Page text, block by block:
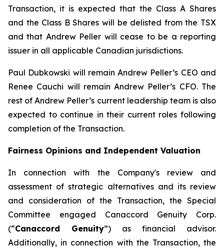
Transaction, it is expected that the Class A Shares
and the Class B Shares will be delisted from the TSX
and that Andrew Peller will cease to be a reporting
issuer in all applicable Canadian jurisdictions.
Paul Dubkowski will remain Andrew Peller’s CEO and
Renee Cauchi will remain Andrew Peller’s CFO. The
rest of Andrew Peller’s current leadership team is also
expected to continue in their current roles following
completion of the Transaction.
Fairness Opinions and Independent Valuation
In connection with the Company's review and
assessment of strategic alternatives and its review
and consideration of the Transaction, the Special
Committee engaged Canaccord Genuity Corp.
(“Canaccord Genuity”) as financial advisor.
Additionally, in connection with the Transaction, the